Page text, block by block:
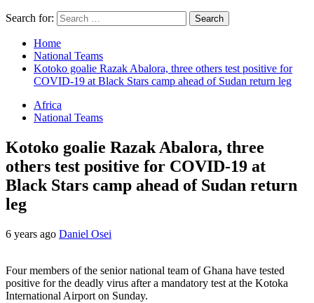
Search for:
Home
National Teams
Kotoko goalie Razak Abalora, three others test positive for
COVID-19 at Black Stars camp ahead of Sudan return leg
Africa
National Teams
Kotoko goalie Razak Abalora, three
others test positive for COVID-19 at
Black Stars camp ahead of Sudan return
leg
6 years ago Daniel Osei
Four members of the senior national team of Ghana have tested
positive for the deadly virus after a mandatory test at the Kotoka
International Airport on Sunday.